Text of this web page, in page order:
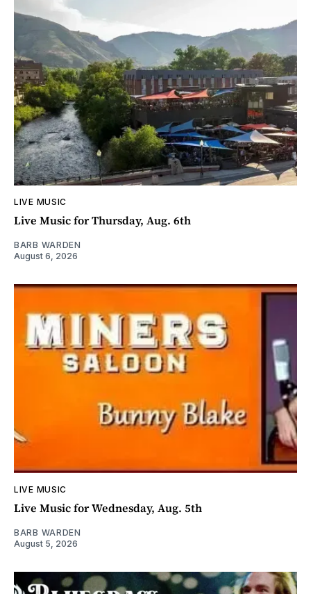
LIVE MUSIC
Live Music for Thursday, Aug. 6th
BARB WARDEN
August 6, 2026
LIVE MUSIC
Live Music for Wednesday, Aug. 5th
BARB WARDEN
August 5, 2026